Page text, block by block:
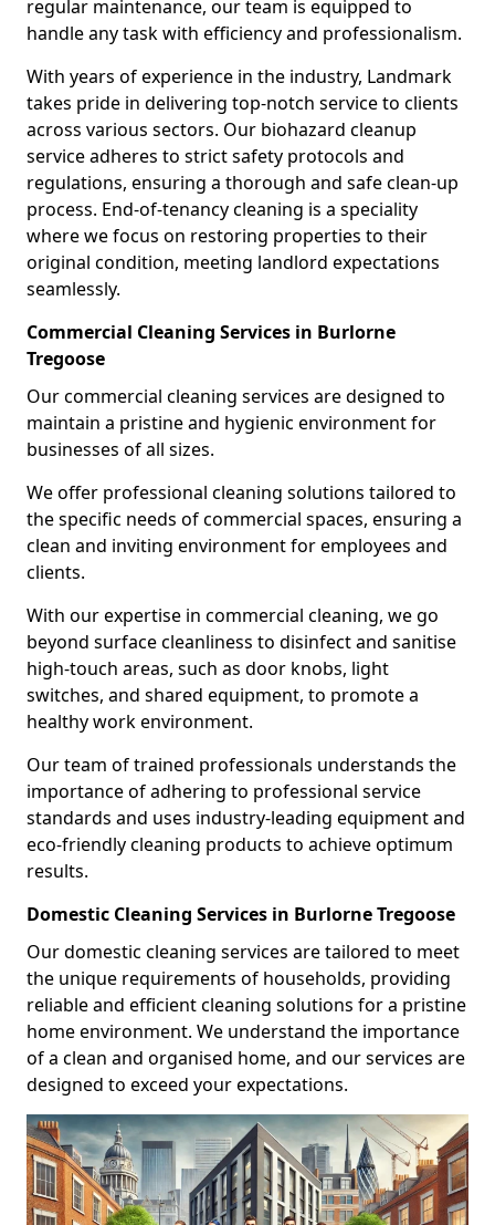
regular maintenance, our team is equipped to
handle any task with efficiency and professionalism.
With years of experience in the industry, Landmark
takes pride in delivering top-notch service to clients
across various sectors. Our biohazard cleanup
service adheres to strict safety protocols and
regulations, ensuring a thorough and safe clean-up
process. End-of-tenancy cleaning is a speciality
where we focus on restoring properties to their
original condition, meeting landlord expectations
seamlessly.
Commercial Cleaning Services in Burlorne
Tregoose
Our commercial cleaning services are designed to
maintain a pristine and hygienic environment for
businesses of all sizes.
We offer professional cleaning solutions tailored to
the specific needs of commercial spaces, ensuring a
clean and inviting environment for employees and
clients.
With our expertise in commercial cleaning, we go
beyond surface cleanliness to disinfect and sanitise
high-touch areas, such as door knobs, light
switches, and shared equipment, to promote a
healthy work environment.
Our team of trained professionals understands the
importance of adhering to professional service
standards and uses industry-leading equipment and
eco-friendly cleaning products to achieve optimum
results.
Domestic Cleaning Services in Burlorne Tregoose
Our domestic cleaning services are tailored to meet
the unique requirements of households, providing
reliable and efficient cleaning solutions for a pristine
home environment. We understand the importance
of a clean and organised home, and our services are
designed to exceed your expectations.